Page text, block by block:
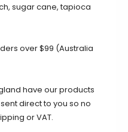
sugar cane, tapioca
over $99 (Australia
have our products
direct to you so no
or VAT.